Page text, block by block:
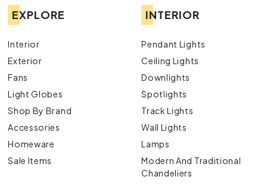
EXPLORE
Interior
Exterior
Fans
Light Globes
Shop By Brand
Accessories
Homeware
Sale Items
INTERIOR
Pendant Lights
Ceiling Lights
Downlights
Spotlights
Track Lights
Wall Lights
Lamps
Modern And Traditional
Chandeliers